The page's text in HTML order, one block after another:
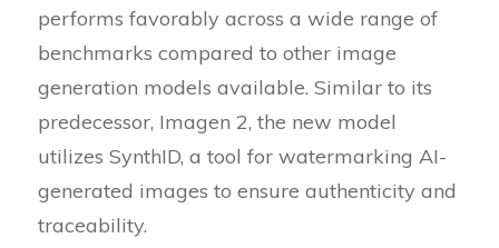
performs favorably across a wide range of
benchmarks compared to other image
generation models available. Similar to its
predecessor, Imagen 2, the new model
utilizes SynthID, a tool for watermarking AI-
generated images to ensure authenticity and
traceability.